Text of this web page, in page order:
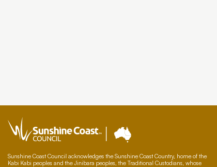
Sunshine Coast Council acknowledges the Sunshine Coast Country, home of the
Kabi Kabi peoples and the Jinibara peoples, the Traditional Custodians, whose